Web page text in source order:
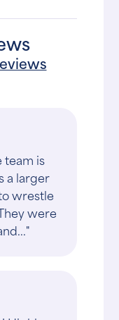
team is
a larger
wrestle
were